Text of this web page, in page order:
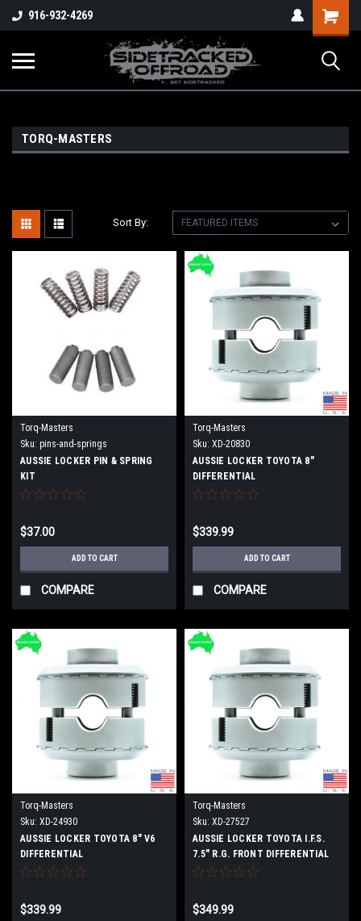
916-932-4269
Shopping
Cart
TORQ-MASTERS
Sort By:
Torq-Masters
Sku: pins-and-springs
AUSSIE LOCKER PIN & SPRING
KIT
$37.00
ADD TO CART
COMPARE
Torq-Masters
Sku: XD-20830
AUSSIE LOCKER TOYOTA 8"
DIFFERENTIAL
$339.99
ADD TO CART
COMPARE
Torq-Masters
Sku: XD-24930
AUSSIE LOCKER TOYOTA 8" V6
DIFFERENTIAL
$339.99
Torq-Masters
Sku: XD-27527
AUSSIE LOCKER TOYOTA I.F.S.
7.5" R.G. FRONT DIFFERENTIAL
$349.99